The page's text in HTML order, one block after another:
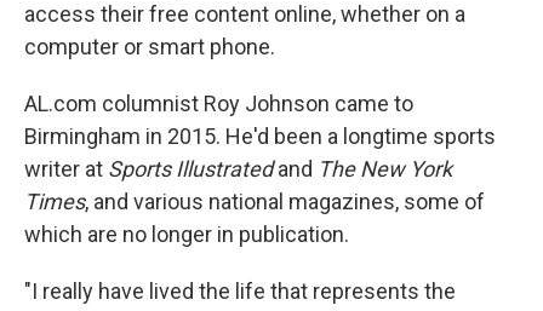
access their free content online, whether on a
computer or smart phone.
AL.com columnist Roy Johnson came to
Birmingham in 2015. He'd been a longtime sports
writer at Sports Illustratedand The New York
Times, and various national magazines, some of
which are no longer in publication.
"I really have lived the life that represents the